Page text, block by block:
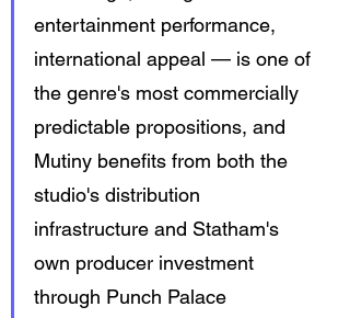
entertainment performance,
international appeal — is one of
the genre's most commercially
predictable propositions, and
Mutiny benefits from both the
studio's distribution
infrastructure and Statham's
own producer investment
through Punch Palace